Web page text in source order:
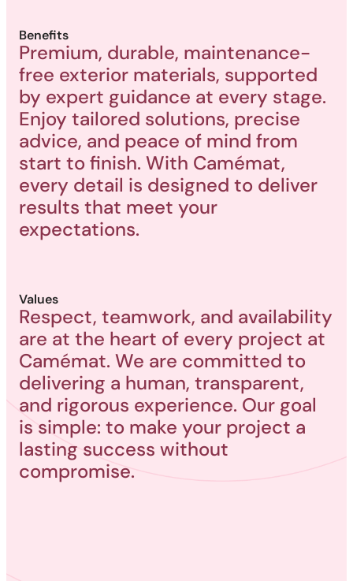
Benefits
Premium, durable, maintenance-
free exterior materials, supported
by expert guidance at every stage.
Enjoy tailored solutions, precise
advice, and peace of mind from
start to finish. With Camémat,
every detail is designed to deliver
results that meet your
expectations.
Values
Respect, teamwork, and availability
are at the heart of every project at
Camémat. We are committed to
delivering a human, transparent,
and rigorous experience. Our goal
is simple: to make your project a
lasting success without
compromise.